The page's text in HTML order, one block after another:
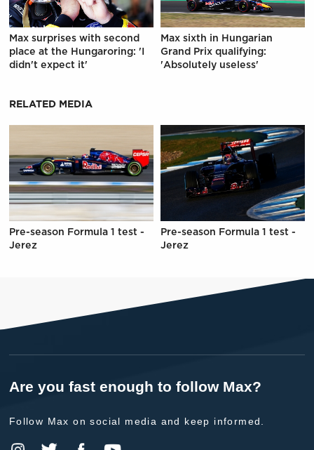
Max surprises with second
place at the Hungaroring: 'I
didn't expect it'
Max sixth in Hungarian
Grand Prix qualifying:
'Absolutely useless'
RELATED MEDIA
Pre-season Formula 1 test -
Jerez
Pre-season Formula 1 test -
Jerez
Are you fast enough to follow Max?
Follow Max on social media and keep informed.